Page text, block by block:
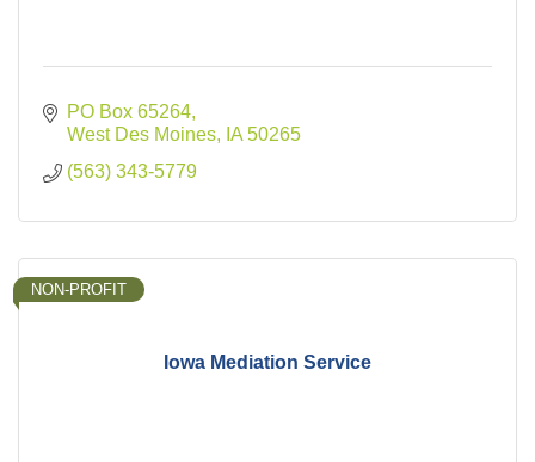
PO Box 65264
West Des Moines
IA 50265
(563) 343-5779
Iowa Mediation Service
NON-PROFIT